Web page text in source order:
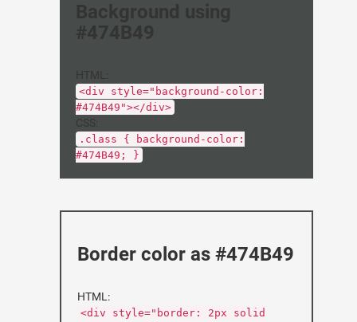
Background using
#474B49
HTML:
<div style="background-color:
#474B49"></div>
CSS:
.class { background-color:
#474B49; }
Border color as #474B49
HTML:
<div style="border: 2px solid